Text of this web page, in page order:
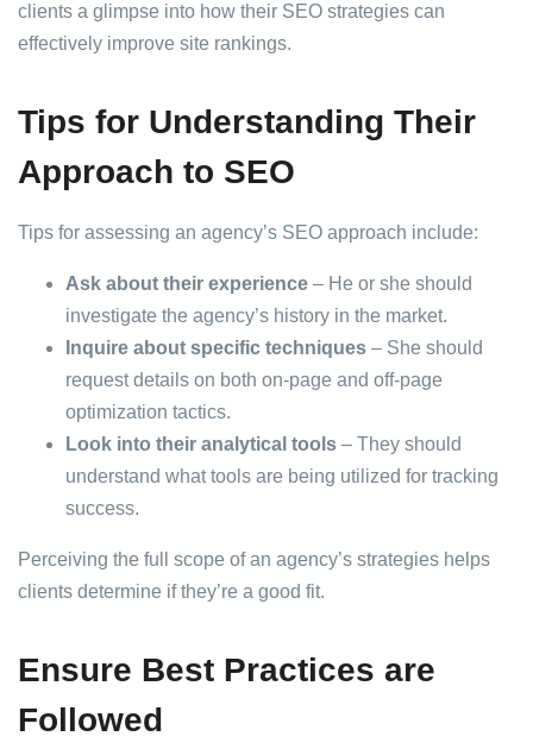
clients a glimpse into how their SEO strategies can
effectively improve site rankings.
Tips for Understanding Their
Approach to SEO
Tips for assessing an agency’s SEO approach include:
Ask about their experience – He or she should
investigate the agency’s history in the market.
Inquire about specific techniques – She should
request details on both on-page and off-page
optimization tactics.
Look into their analytical tools – They should
understand what tools are being utilized for tracking
success.
Perceiving the full scope of an agency’s strategies helps
clients determine if they’re a good fit.
Ensure Best Practices are
Followed